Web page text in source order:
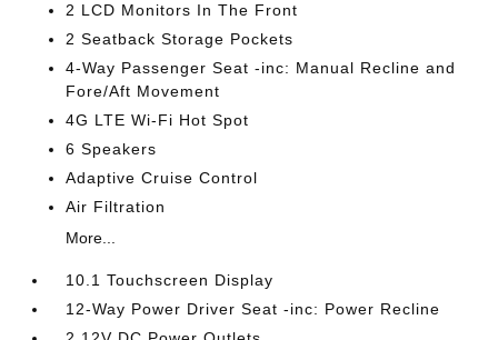
2 LCD Monitors In The Front
2 Seatback Storage Pockets
4-Way Passenger Seat -inc: Manual Recline and
Fore/Aft Movement
4G LTE Wi-Fi Hot Spot
6 Speakers
Adaptive Cruise Control
Air Filtration
More...
10.1 Touchscreen Display
12-Way Power Driver Seat -inc: Power Recline